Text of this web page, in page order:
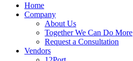
Home
Company
About Us
Together We Can Do More
Request a Consultation
Vendors